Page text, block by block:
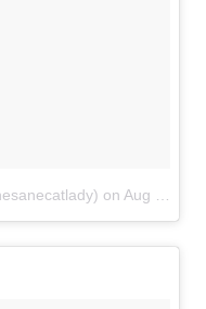
on Aug 15, 2018 at 7:40pm PDT